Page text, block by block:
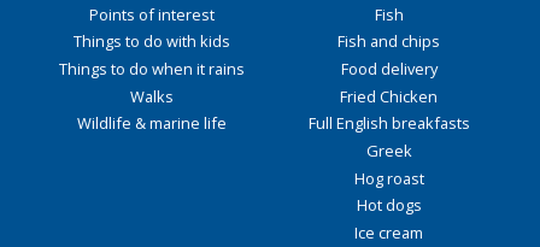
Points of interest
Things to do with kids
Things to do when it rains
Walks
Wildlife & marine life
Fish
Fish and chips
Food delivery
Fried Chicken
Full English breakfasts
Greek
Hog roast
Hot dogs
Ice cream